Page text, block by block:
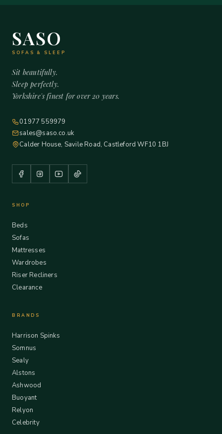
SASO
SOFAS & SLEEP
Sit beautifully.
Sleep perfectly.
Yorkshire's finest for over 20 years.
01977 559979
sales@saso.co.uk
Calder House, Savile Road, Castleford WF10 1BJ
SHOP
Beds
Sofas
Mattresses
Wardrobes
Riser Recliners
Clearance
BRANDS
Harrison Spinks
Somnus
Sealy
Alstons
Ashwood
Buoyant
Relyon
Celebrity